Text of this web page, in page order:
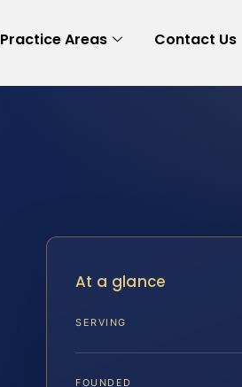
Practice Areas Contact Us
At a glance
SERVING
FOUNDED